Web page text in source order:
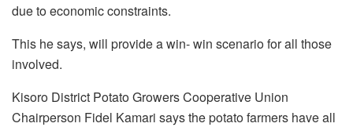
due to economic constraints.
This he says, will provide a win- win scenario for all those
involved.
Kisoro District Potato Growers Cooperative Union
Chairperson Fidel Kamari says the potato farmers have all